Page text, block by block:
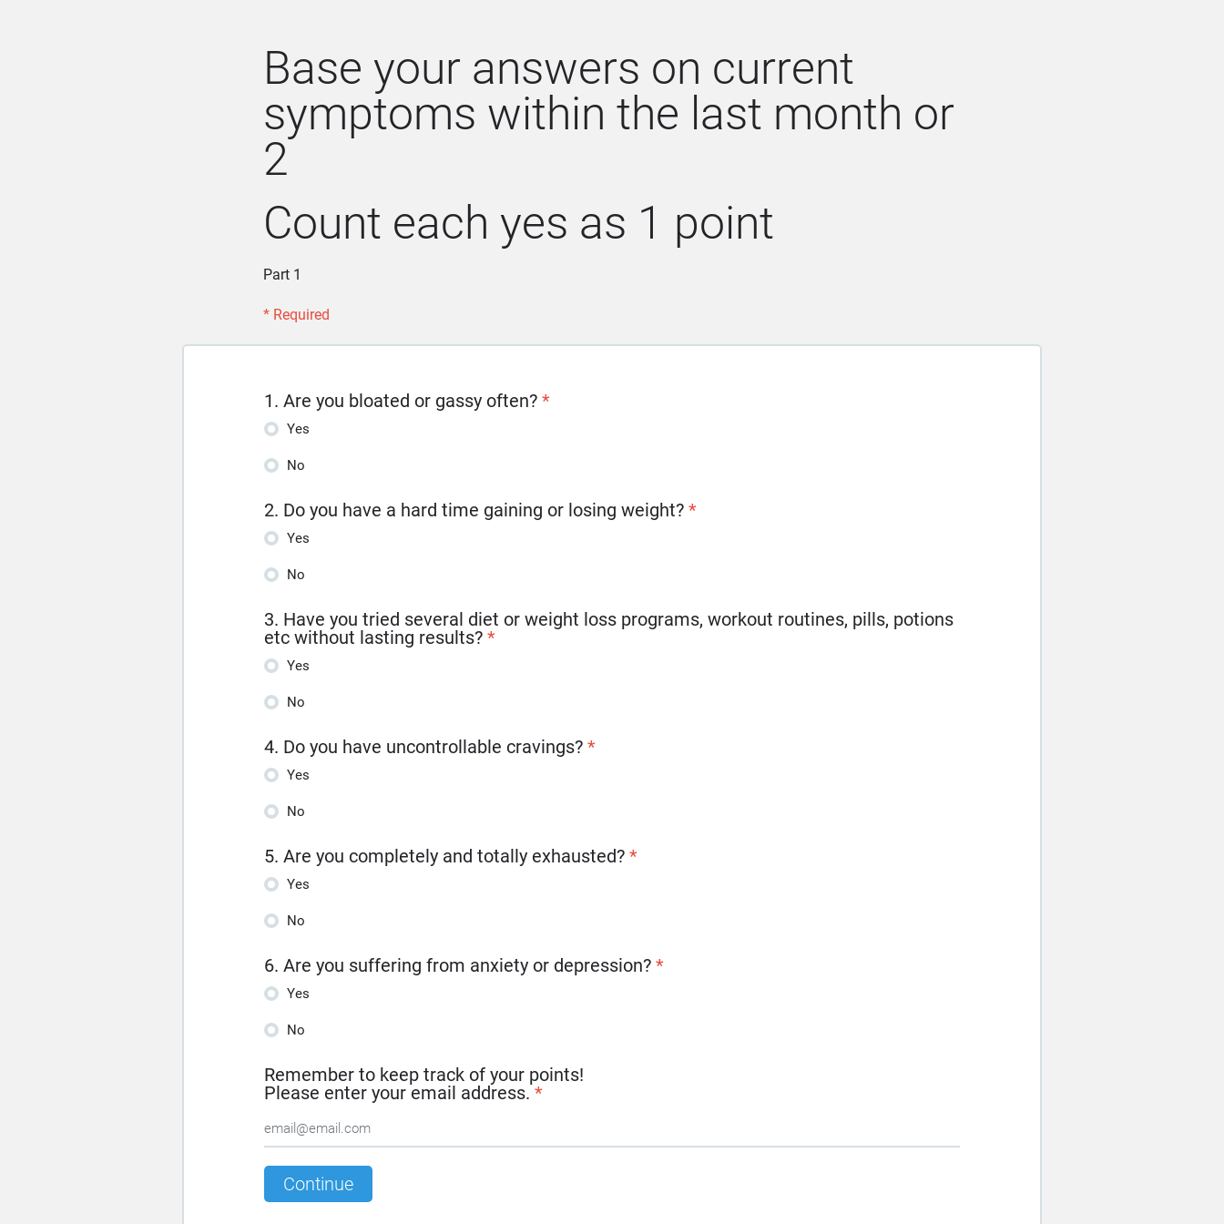
Base your answers on current
symptoms within the last month or
2
Count each yes as 1 point
Part 1
* Required
1. Are you bloated or gassy often?*
Yes
No
2. Do you have a hard time gaining or losing weight?*
Yes
No
3. Have you tried several diet or weight loss programs, workout routines, pills, potions
etc without lasting results?*
Yes
No
4. Do you have uncontrollable cravings?*
Yes
No
5. Are you completely and totally exhausted?*
Yes
No
6. Are you suffering from anxiety or depression?*
Yes
No
Remember to keep track of your points!
Please enter your email address.*
Continue